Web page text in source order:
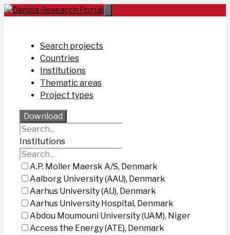
Skip
Search projects
Countries
Institutions
Thematic areas
Project types
Download
Institutions
A.P. Moller Maersk A/S, Denmark
Aalborg University (AAU), Denmark
Aarhus University (AU), Denmark
Aarhus University Hospital, Denmark
Abdou Moumouni University (UAM), Niger
Access the Energy (ATE), Denmark